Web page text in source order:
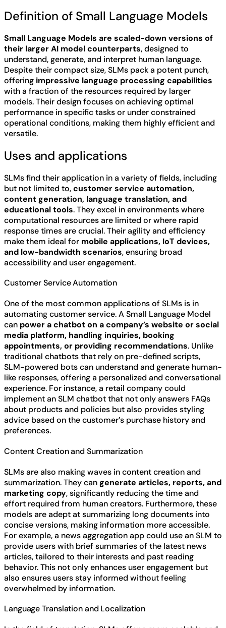
Definition of Small Language Models
Small Language Models are scaled-down versions of
their larger AI model counterparts, designed to
understand, generate, and interpret human language.
Despite their compact size, SLMs pack a potent punch,
offering impressive language processing capabilities
with a fraction of the resources required by larger
models. Their design focuses on achieving optimal
performance in specific tasks or under constrained
operational conditions, making them highly efficient and
versatile.
Uses and applications
SLMs find their application in a variety of fields, including
but not limited to,customer service automation,
content generation, language translation, and
educational tools. They excel in environments where
computational resources are limited or where rapid
response times are crucial. Their agility and efficiency
make them ideal for mobile applications, IoT devices,
and low-bandwidth scenarios, ensuring broad
accessibility and user engagement.
Customer Service Automation
One of the most common applications of SLMs is in
automating customer service. A Small Language Model
can power a chatbot on a company’s website or social
media platform, handling inquiries, booking
appointments, or providing recommendations. Unlike
traditional chatbots that rely on pre-defined scripts,
SLM-powered bots can understand and generate human-
like responses, offering a personalized and conversational
experience. For instance, a retail company could
implement an SLM chatbot that not only answers FAQs
about products and policies but also provides styling
advice based on the customer’s purchase history and
preferences.
Content Creation and Summarization
SLMs are also making waves in content creation and
summarization. They cangenerate articles, reports, and
marketing copy, significantly reducing the time and
effort required from human creators. Furthermore, these
models are adept at summarizing long documents into
concise versions, making information more accessible.
For example, a news aggregation app could use an SLM to
provide users with brief summaries of the latest news
articles, tailored to their interests and past reading
behavior. This not only enhances user engagement but
also ensures users stay informed without feeling
overwhelmed by information.
Language Translation and Localization